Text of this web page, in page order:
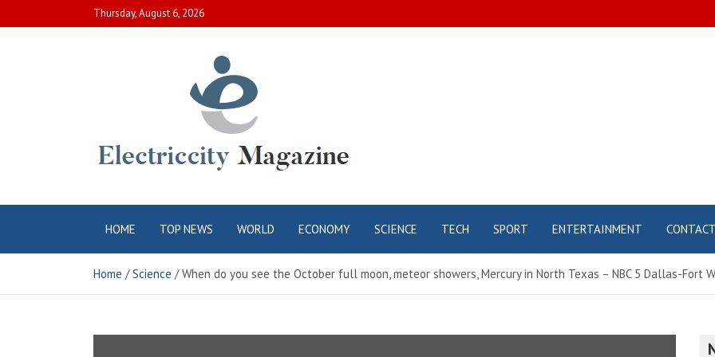
to
Thursday, August 6, 2026
Electric City
Magazine
HOME TOP NEWS WORLD ECONOMY SCIENCE TECH SPORT ENTERTAINMENT CONTACT
Home Science When do you see the October full moon, meteor showers, Mercury in North Texas – NBC 5 Dallas-Fort